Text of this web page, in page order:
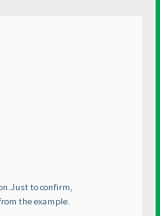
to confirm,
the example.